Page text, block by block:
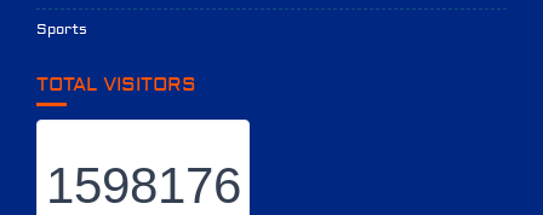
Sports
TOTAL VISITORS
1598176